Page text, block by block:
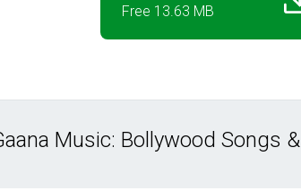
Free 13.63 MB
Music: Bollywood Songs &